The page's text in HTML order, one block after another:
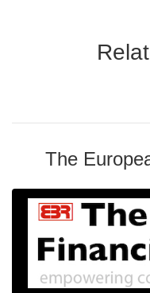
The